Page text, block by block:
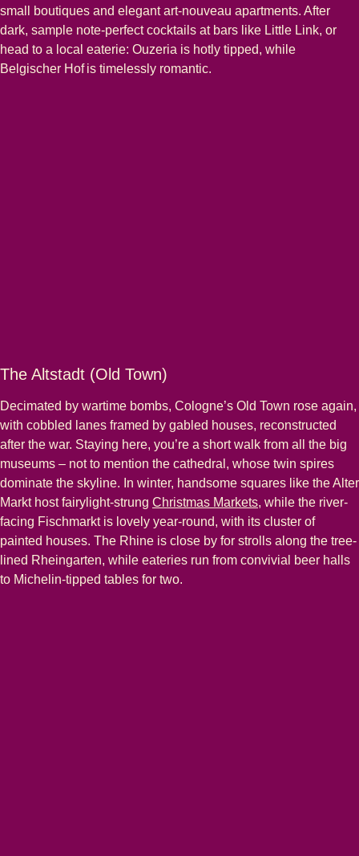
small boutiques and elegant art-nouveau apartments. After
dark, sample note-perfect cocktails at bars like Little Link, or
head to a local eaterie: Ouzeria is hotly tipped, while
Belgischer Hof is timelessly romantic.
The Altstadt (Old Town)
Decimated by wartime bombs, Cologne’s Old Town rose again,
with cobbled lanes framed by gabled houses, reconstructed
after the war. Staying here, you’re a short walk from all the big
museums – not to mention the cathedral, whose twin spires
dominate the skyline. In winter, handsome squares like the Alter
Markt host fairylight-strung Christmas Markets, while the river-
facing Fischmarkt is lovely year-round, with its cluster of
painted houses. The Rhine is close by for strolls along the tree-
lined Rheingarten, while eateries run from convivial beer halls
to Michelin-tipped tables for two.